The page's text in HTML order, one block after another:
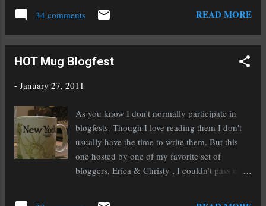
cocktail mixer. I've been to these at other conferences before.
Usually you stand around and chat with a few other writers and
sip on your drink until you get bored and leave. Not at the San
red lanyards they wore) wandered around and engaged people
consultations were ten minutes long. Anyone who has
participated in a pitch slam (1-3 minutes of an agent's time) can
appreciate just how precious and rare ten minutes is. The
lectures were informative and engaging as well. Lunch was
another o...
34 comments READ MORE
HOT Mug Blogfest
- January 27, 2011
As you know I don't normally participate in
blogfests. Though I love reading them I don't
usually have the time to write them. But this
one hosted by one of my favorite set of
bloggers, Erica & Christy , I couldn't pass up.